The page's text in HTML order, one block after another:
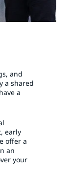
and
a shared
a
early
offer a
an
your